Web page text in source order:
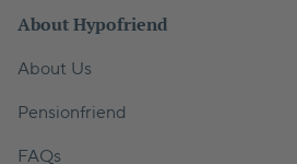
About Hypofriend
About Us
Pensionfriend
FAQs